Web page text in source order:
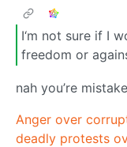
I‘m not sure if I
freedom or
nah you’re
Anger over
deadly protests